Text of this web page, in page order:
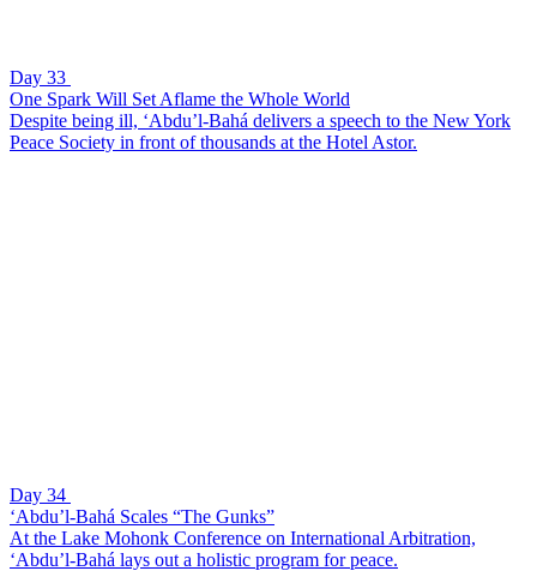
Day 33
One Spark Will Set Aflame the Whole World
Despite being ill, ‘Abdu’l-Bahá delivers a speech to the New York
Peace Society in front of thousands at the Hotel Astor.
Day 34
‘Abdu’l-Bahá Scales “The Gunks”
At the Lake Mohonk Conference on International Arbitration,
‘Abdu’l-Bahá lays out a holistic program for peace.